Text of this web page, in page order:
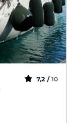
7,2 / 10